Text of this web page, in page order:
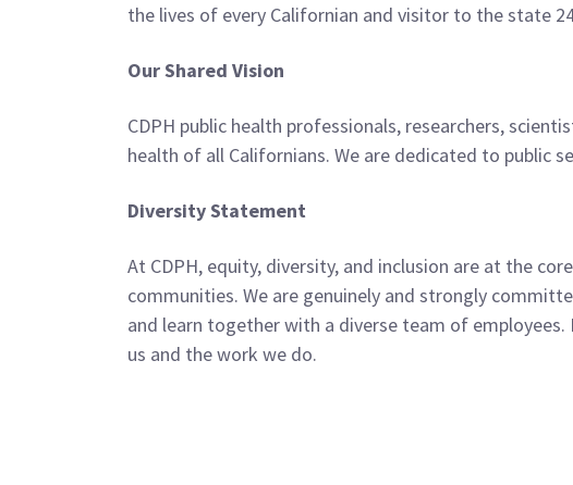
the lives of every Californian and visitor to the state
Our Shared Vision
CDPH public health professionals, researchers,
health of all Californians. We are dedicated to public
Diversity Statement
At CDPH, equity, diversity, and inclusion are at the
communities. We are genuinely and strongly
and learn together with a diverse team of
us and the work we do.